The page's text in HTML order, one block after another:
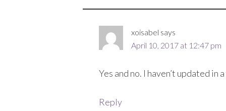
xoisabel says
April 10, 2017 at 12:47 pm
Yes and no. I haven’t updated in
Reply